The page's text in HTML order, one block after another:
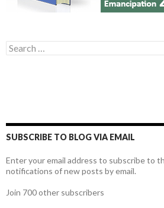
Search for:
SUBSCRIBE TO BLOG VIA EMAIL
Enter your email address to subscribe to
notifications of new posts by email.
Join 700 other subscribers